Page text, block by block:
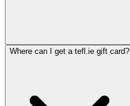
Where can I get a tefl.ie gift card?